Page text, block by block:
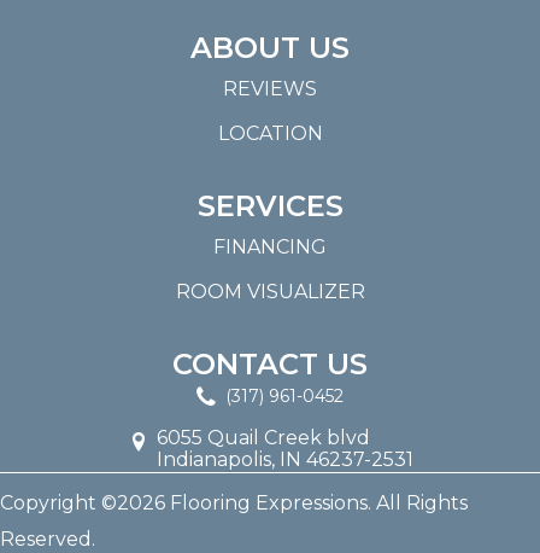
ABOUT US
REVIEWS
LOCATION
SERVICES
FINANCING
ROOM VISUALIZER
CONTACT US
(317) 961-0452
6055 Quail Creek blvd
Indianapolis, IN 46237-2531
Copyright ©2026 Flooring Expressions. All Rights
Reserved.